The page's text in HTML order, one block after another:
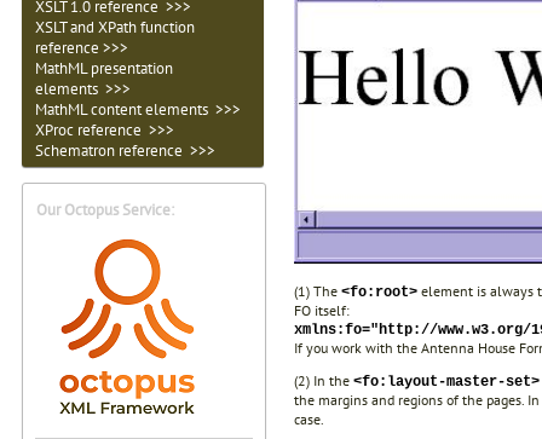
XSLT 1.0 reference >>>
XSLT and XPath function
reference >>>
MathML presentation
elements >>>
MathML content elements >>>
XProc reference >>>
Schematron reference >>>
Our Octopus Service:
(1) The <fo:root> element is always
FO itself:
xmlns:fo="http://www.w3.org/
If you work with the Antenna House
(2) In the <fo:layout-master-set>
the margins and regions of the pages.
case.